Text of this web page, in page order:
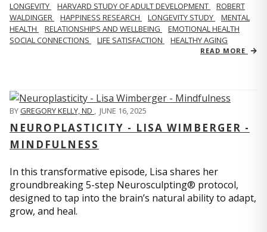
LONGEVITY HARVARD STUDY OF ADULT DEVELOPMENT
ROBERT
WALDINGER
HAPPINESS RESEARCH LONGEVITY STUDY
MENTAL
HEALTH
RELATIONSHIPS AND WELLBEING
EMOTIONAL HEALTH
SOCIAL CONNECTIONS
LIFE SATISFACTION HEALTHY AGING
READ MORE
BYGREGORY KELLY, ND , JUNE 16, 2025
NEUROPLASTICITY - LISA WIMBERGER -
MINDFULNESS
In this transformative episode, Lisa shares her
groundbreaking 5-step Neurosculpting® protocol,
designed to tap into the brain’s natural ability to adapt,
grow, and heal.